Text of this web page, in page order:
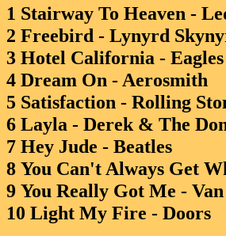
1 Stairway To Heaven -
2 Freebird - Lynyrd
3 Hotel California - Eagles
4 Dream On - Aerosmith
5 Satisfaction - Rolling
6 Layla - Derek & The
7 Hey Jude - Beatles
8 You Can't Always Get
9 You Really Got Me -
10 Light My Fire - Doors